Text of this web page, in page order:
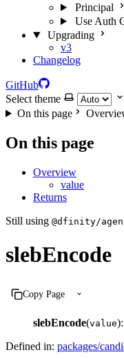
Principal
Use Auth
Upgrading
v3
Changelog
GitHub
Select theme
On this page
On this page
Overview
value
Returns
Still using @dfinity/
slebEncode
Copy Page
slebEncode(value):
Defined in: packages/